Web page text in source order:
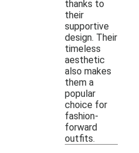
thanks to
their
supportive
design. Their
timeless
aesthetic
also makes
them a
popular
choice for
fashion-
forward
outfits.